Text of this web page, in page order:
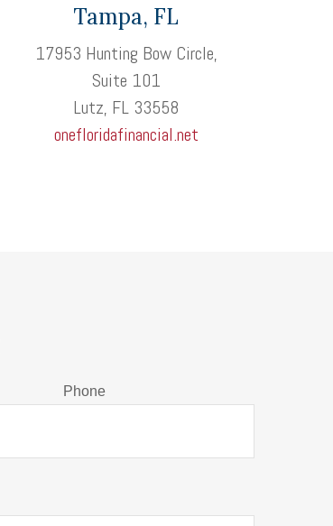
Tampa, FL
17953 Hunting Bow Circle,
Suite 101
Lutz, FL 33558
onefloridafinancial.net
Phone